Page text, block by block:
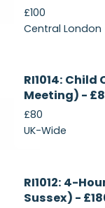
£100
Central London
RI1014:
Meeting) -
£80
UK-Wide
RI1012: 4-
Sussex) -